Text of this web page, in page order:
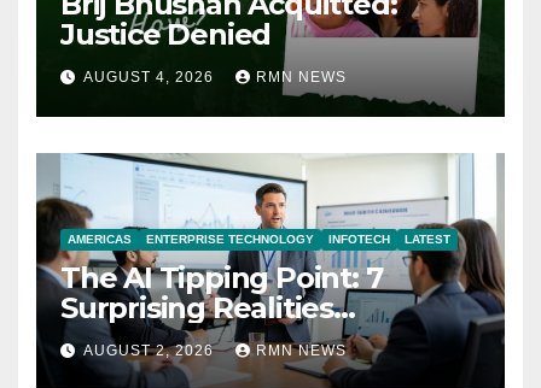
Justice Denied
AUGUST 4, 2026 RMN NEWS
AMERICAS ENTERPRISE TECHNOLOGY INFOTECH LATEST
The AI Tipping Point: 7
Surprising Realities
Reshaping the Modern
Economy
AUGUST 2, 2026 RMN NEWS